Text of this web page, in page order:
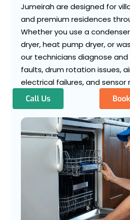
Jumeirah are designed for
and premium residences
Whether you use a
dryer, heat pump dryer, or
our technicians diagnose
faults, drum rotation issues,
electrical failures, and sensor
Call Us